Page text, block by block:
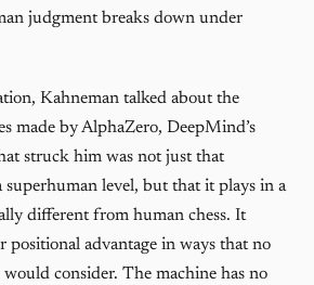
judgment breaks down under
Kahneman talked about the
made by AlphaZero, DeepMind’s
struck him was not just that
superhuman level, but that it plays in a
different from human chess. It
positional advantage in ways that no
consider. The machine has no